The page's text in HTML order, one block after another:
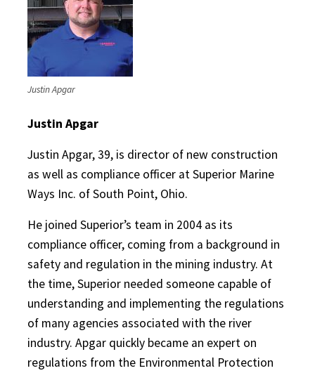
Justin Apgar
Justin Apgar
Justin Apgar, 39, is director of new construction
as well as compliance officer at Superior Marine
Ways Inc. of South Point, Ohio.
He joined Superior’s team in 2004 as its
compliance officer, coming from a background in
safety and regulation in the mining industry. At
the time, Superior needed someone capable of
understanding and implementing the regulations
of many agencies associated with the river
industry. Apgar quickly became an expert on
regulations from the Environmental Protection